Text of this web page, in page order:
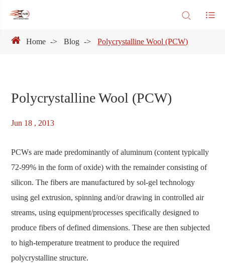
Home Blog Polycrystalline Wool (PCW)
Polycrystalline Wool (PCW)
Jun 18 , 2013
PCWs are made predominantly of aluminum (content typically
72-99% in the form of oxide) with the remainder consisting of
silicon. The fibers are manufactured by sol-gel technology
using gel extrusion, spinning and/or drawing in controlled air
streams, using equipment/processes specifically designed to
produce fibers of defined dimensions. These are then subjected
to high-temperature treatment to produce the required
polycrystalline structure.